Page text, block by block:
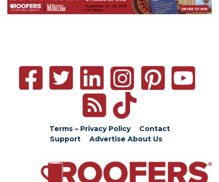
Terms – Privacy Policy
Contact
Support
Advertise About Us